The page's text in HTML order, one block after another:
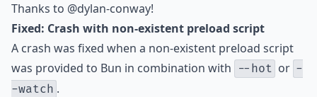
Thanks to @dylan-conway!
Fixed: Crash with non-existent preload script
A crash was fixed when a non-existent preload script
was provided to Bun in combination with --hot or -
-watch .